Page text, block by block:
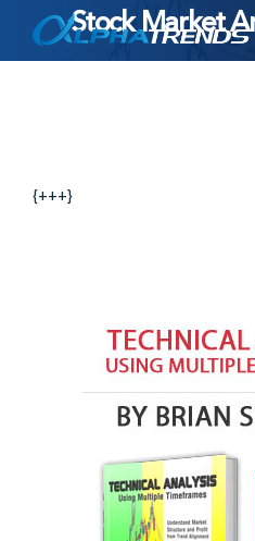
to
Stock Market
{+++}